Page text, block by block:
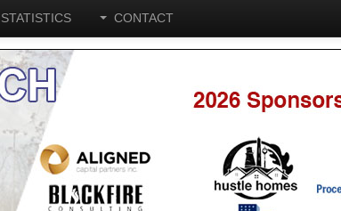
STATISTICS CONTACT